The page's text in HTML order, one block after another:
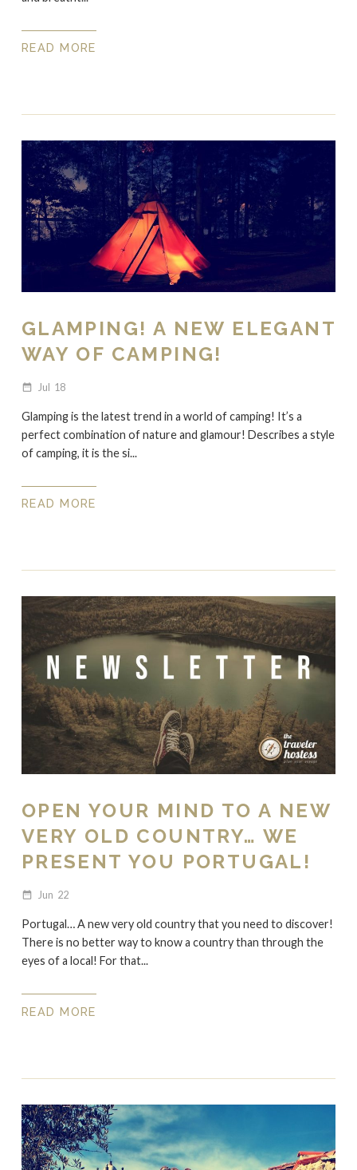
READ MORE
GLAMPING! A NEW ELEGANT
WAY OF CAMPING!
date_range Jul 18
Glamping is the latest trend in a world of camping! It’s a
perfect combination of nature and glamour! Describes a style
of camping, it is the si...
READ MORE
OPEN YOUR MIND TO A NEW
VERY OLD COUNTRY… WE
PRESENT YOU PORTUGAL!
date_range Jun 22
Portugal… A new very old country that you need to discover!
There is no better way to know a country than through the
eyes of a local! For that...
READ MORE